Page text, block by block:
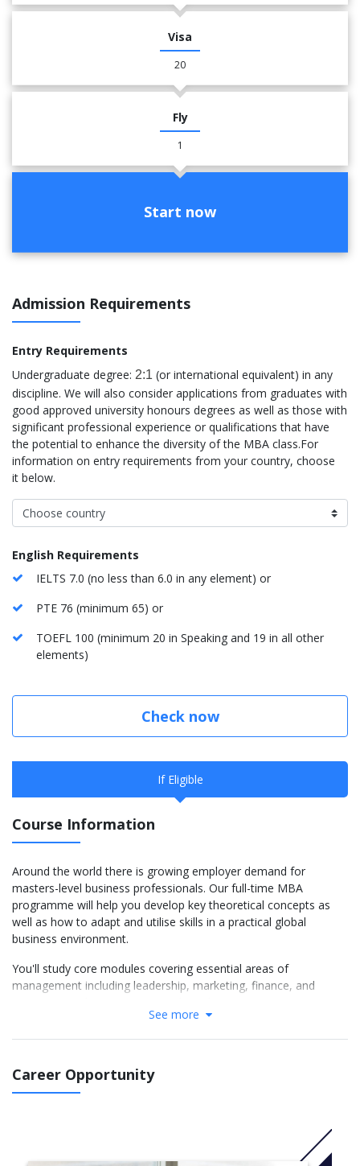
Visa
20
Fly
1
Start now
Admission Requirements
Entry Requirements
Undergraduate degree: 2:1 (or international equivalent) in any
discipline. We will also consider applications from graduates with
good approved university honours degrees as well as those with
significant professional experience or qualifications that have
the potential to enhance the diversity of the MBA class.For
information on entry requirements from your country, choose
it below.
English Requirements
IELTS 7.0 (no less than 6.0 in any element) or
PTE 76 (minimum 65) or
TOEFL 100 (minimum 20 in Speaking and 19 in all other
elements)
Check now
If Eligible
Course Information
Around the world there is growing employer demand for
masters-level business professionals. Our full-time MBA
programme will help you develop key theoretical concepts as
well as how to adapt and utilise skills in a practical global
business environment.
You'll study core modules covering essential areas of
management including leadership, marketing, finance, and
foremost strengths, and you will take part in the Ingenuity
process - a unique method for encouraging creative problem
and Entrepreneurship. You can also focus on your interests and
career goals by choosing from specialist optional modules,
You will also complete a company-based management project,
See more
Career Opportunity